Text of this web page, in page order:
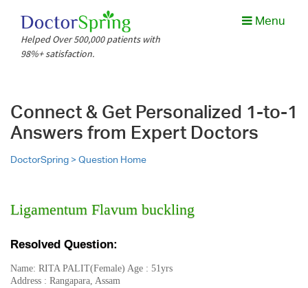
Helped Over 500,000 patients with
98%+ satisfaction.
Menu
Connect & Get Personalized 1-to-1
Answers from Expert Doctors
DoctorSpring >Question Home
Ligamentum Flavum buckling
Resolved Question:
Name: RITA PALIT(Female) Age : 51yrs
Address : Rangapara, Assam